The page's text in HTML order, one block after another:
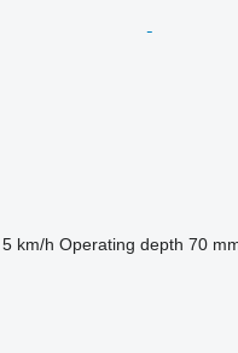
5 km/h Operating depth 70